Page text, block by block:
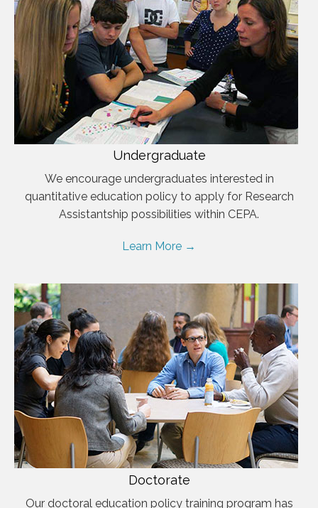
Undergraduate
We encourage undergraduates interested in
quantitative education policy to apply for Research
Assistantship possibilities within CEPA.
Learn More →
Doctorate
Our doctoral education policy training program has